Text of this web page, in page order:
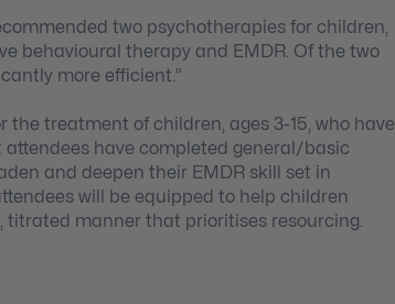
two psychotherapies for children,
behavioural therapy and EMDR. Of the two
more efficient.”
the treatment of children, ages 3-15, who have
have completed general/basic
and deepen their EMDR skill set in
will be equipped to help children
titrated manner that prioritises resourcing.